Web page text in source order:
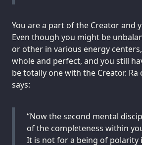
You are a part of the Creator and
Even though you might be
or other in various energy
whole and perfect, and you still
be totally one with the Creator. Ra
says:
“Now the second mental
of the completeness within
It is not for a being of polarity